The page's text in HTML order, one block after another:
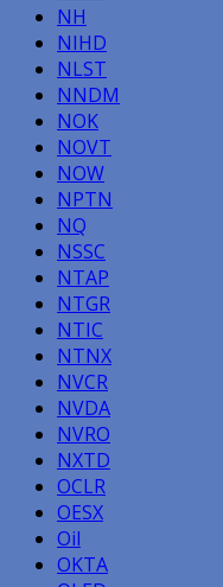
NH
NIHD
NLST
NNDM
NOK
NOVT
NOW
NPTN
NQ
NSSC
NTAP
NTGR
NTIC
NTNX
NVCR
NVDA
NVRO
NXTD
OCLR
OESX
Oil
OKTA